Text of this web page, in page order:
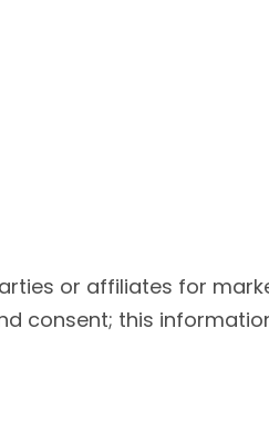
or affiliates for
consent; this